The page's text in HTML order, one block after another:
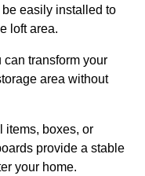
easily installed to
loft area.
transform your
area without
items, boxes, or
provide a stable
your home.